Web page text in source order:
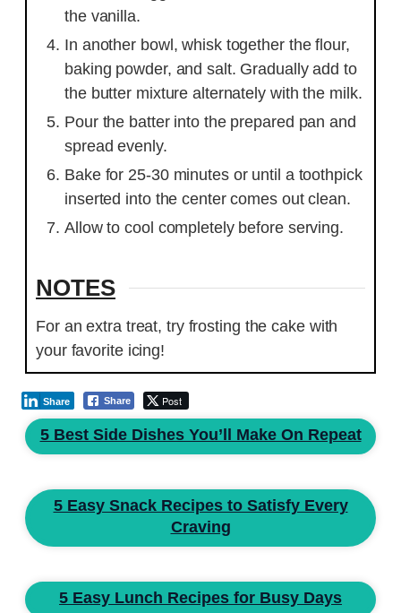
the vanilla.
In another bowl, whisk together the flour,
baking powder, and salt. Gradually add to
the butter mixture alternately with the milk.
Pour the batter into the prepared pan and
spread evenly.
Bake for 25-30 minutes or until a toothpick
inserted into the center comes out clean.
Allow to cool completely before serving.
NOTES
For an extra treat, try frosting the cake with
your favorite icing!
Share Post
Share
5 Best Side Dishes You’ll Make On Repeat
5 Easy Snack Recipes to Satisfy Every
Craving
5 Easy Lunch Recipes for Busy Days